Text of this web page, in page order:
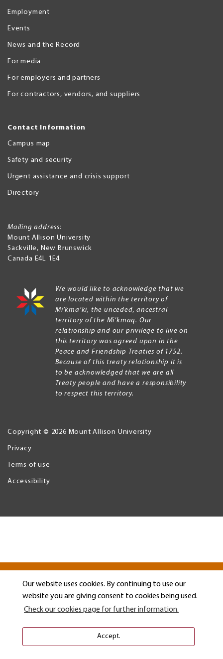
Our website uses cookies. By continuing to use our
website you are giving consent to cookies being used.
Check our cookies page for further information.
Accept.
Employment
Events
News and the Record
For media
For employers and partners
For contractors, vendors, and suppliers
Contact Information
Campus map
Safety and security
Urgent assistance and crisis support
Directory
Mailing address:
Mount Allison University
Sackville, New Brunswick
Canada E4L 1E4
We would like to acknowledge that we
are located within the territory of
Mi’kma’ki, the unceded, ancestral
territory of the Mi’kmaq. Our
relationship and our privilege to live on
this territory was agreed upon in the
Peace and Friendship Treaties of 1752.
Because of this treaty relationship it is
to be acknowledged that we are all
Treaty people and have a responsibility
to respect this territory.
Copyright © 2026 Mount Allison University
Menu
Privacy
Terms of use
Accessibility